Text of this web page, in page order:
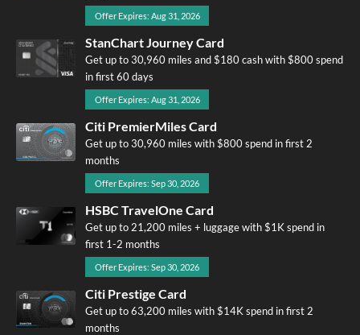
Offer Expires: Aug 31, 2026
StanChart Journey Card
Get up to 30,960 miles and $180 cash with $800 spend
in first 60 days
Offer Expires: Aug 31, 2026
Citi PremierMiles Card
Get up to 30,960 miles with $800 spend in first 2
months
Offer Expires: Sep 30, 2026
HSBC TravelOne Card
Get up to 21,200 miles + luggage with $1K spend in
first 1-2 months
Offer Expires: Sep 30, 2026
Citi Prestige Card
Get up to 63,200 miles with $14K spend in first 2
months